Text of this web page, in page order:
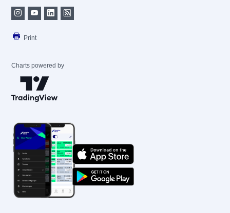
Print
Charts powered by